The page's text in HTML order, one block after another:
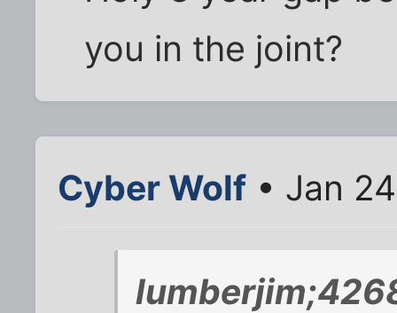
you in the joint?
Cyber Wolf • Jan